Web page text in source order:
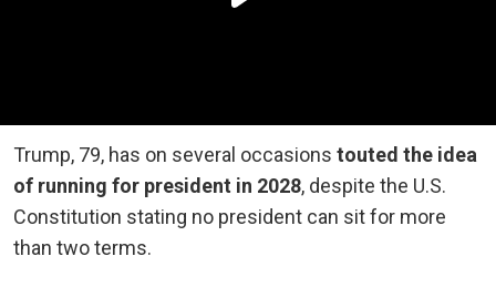
Trump, 79, has on several occasions touted the idea
of running for president in 2028, despite the U.S.
Constitution stating no president can sit for more
than two terms.